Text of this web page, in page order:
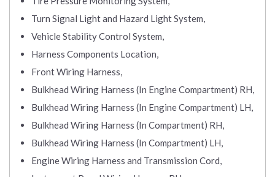
Turn Signal Light and Hazard Light System,
Vehicle Stability Control System,
Harness Components Location,
Front Wiring Harness,
Bulkhead Wiring Harness (In Engine Compartment) RH,
Bulkhead Wiring Harness (In Engine Compartment) LH,
Bulkhead Wiring Harness (In Compartment) RH,
Bulkhead Wiring Harness (In Compartment) LH,
Engine Wiring Harness and Transmission Cord,